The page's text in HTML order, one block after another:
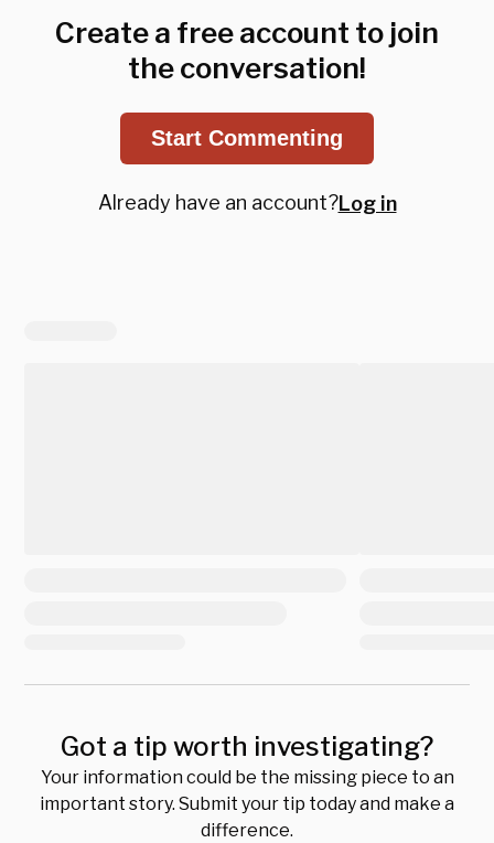
Create a free account to join
the conversation!
Start Commenting
Already have an account?Log in
Got a tip worth investigating?
Your information could be the missing piece to an
important story. Submit your tip today and make a
difference.